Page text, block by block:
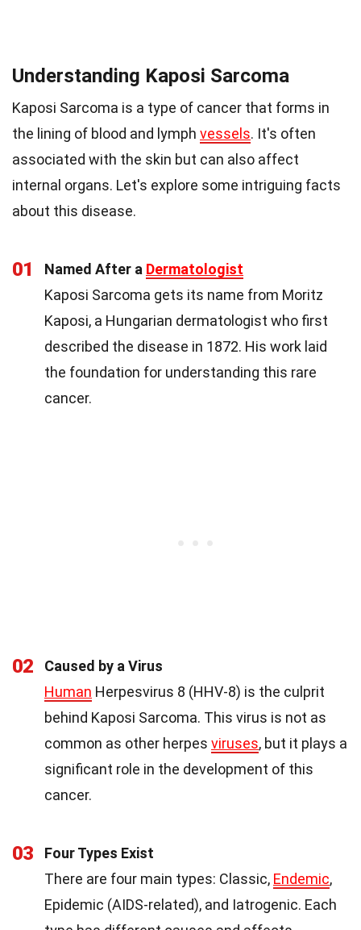
Understanding Kaposi Sarcoma
Kaposi Sarcoma is a type of cancer that forms in
the lining of blood and lymph vessels. It's often
associated with the skin but can also affect
internal organs. Let's explore some intriguing facts
about this disease.
01 Named After a Dermatologist
Kaposi Sarcoma gets its name from Moritz
Kaposi, a Hungarian dermatologist who first
described the disease in 1872. His work laid
the foundation for understanding this rare
cancer.
02
Caused by a Virus
Human Herpesvirus 8 (HHV-8) is the culprit
behind Kaposi Sarcoma. This virus is not as
common as other herpes viruses, but it plays a
significant role in the development of this
cancer.
03
Four Types Exist
There are four main types: Classic, Endemic,
Epidemic (AIDS-related), and Iatrogenic. Each